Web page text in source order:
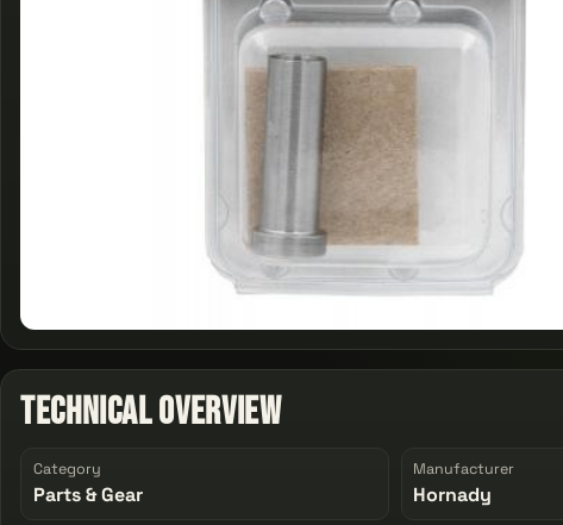
Technical Overview
Category
Parts & Gear
Manufacturer
Hornady